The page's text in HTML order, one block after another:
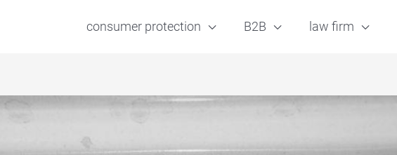
consumer protection B2B law firm